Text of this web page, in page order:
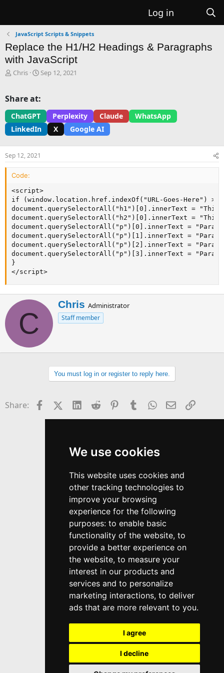
We use cookies
This website uses cookies and
other tracking technologies to
improve your browsing
experience for the following
purposes: to enable basic
functionality of the website, to
provide a better experience on
the website, to measure your
interest in our products and
services and to personalize
marketing interactions, to deliver
ads that are more relevant to you.
I agree
I decline
Log in
JavaScript Scripts & Snippets
Replace the H1/H2 Headings & Paragraphs
with JavaScript
T
e
a
d
s
t
a
r
t
e
Chris
S
r
t
a
t
e
Sep 12, 2021
Share at:
ChatGPT Perplexity Claude
WhatsApp
LinkedIn
X Google AI
Sep 12, 2021
Code:
<script>
if (window.location.href.indexOf("URL-Goes-Here") >
document.querySelectorAll("h1")[0].innerText = "This
document.querySelectorAll("h2")[0].innerText = "This
document.querySelectorAll("p")[0].innerText =
document.querySelectorAll("p")[1].innerText =
document.querySelectorAll("p")[2].innerText =
document.querySelectorAll("p")[3].innerText =
}
</script>
C
W
r
i
b
y
Chris Administrator
Staff member
You must log in or register to reply here.
Share: FacebookX (Twitter)
LinkedIn
Reddit Pinterest
TumblrWhatsApp
EmailLink